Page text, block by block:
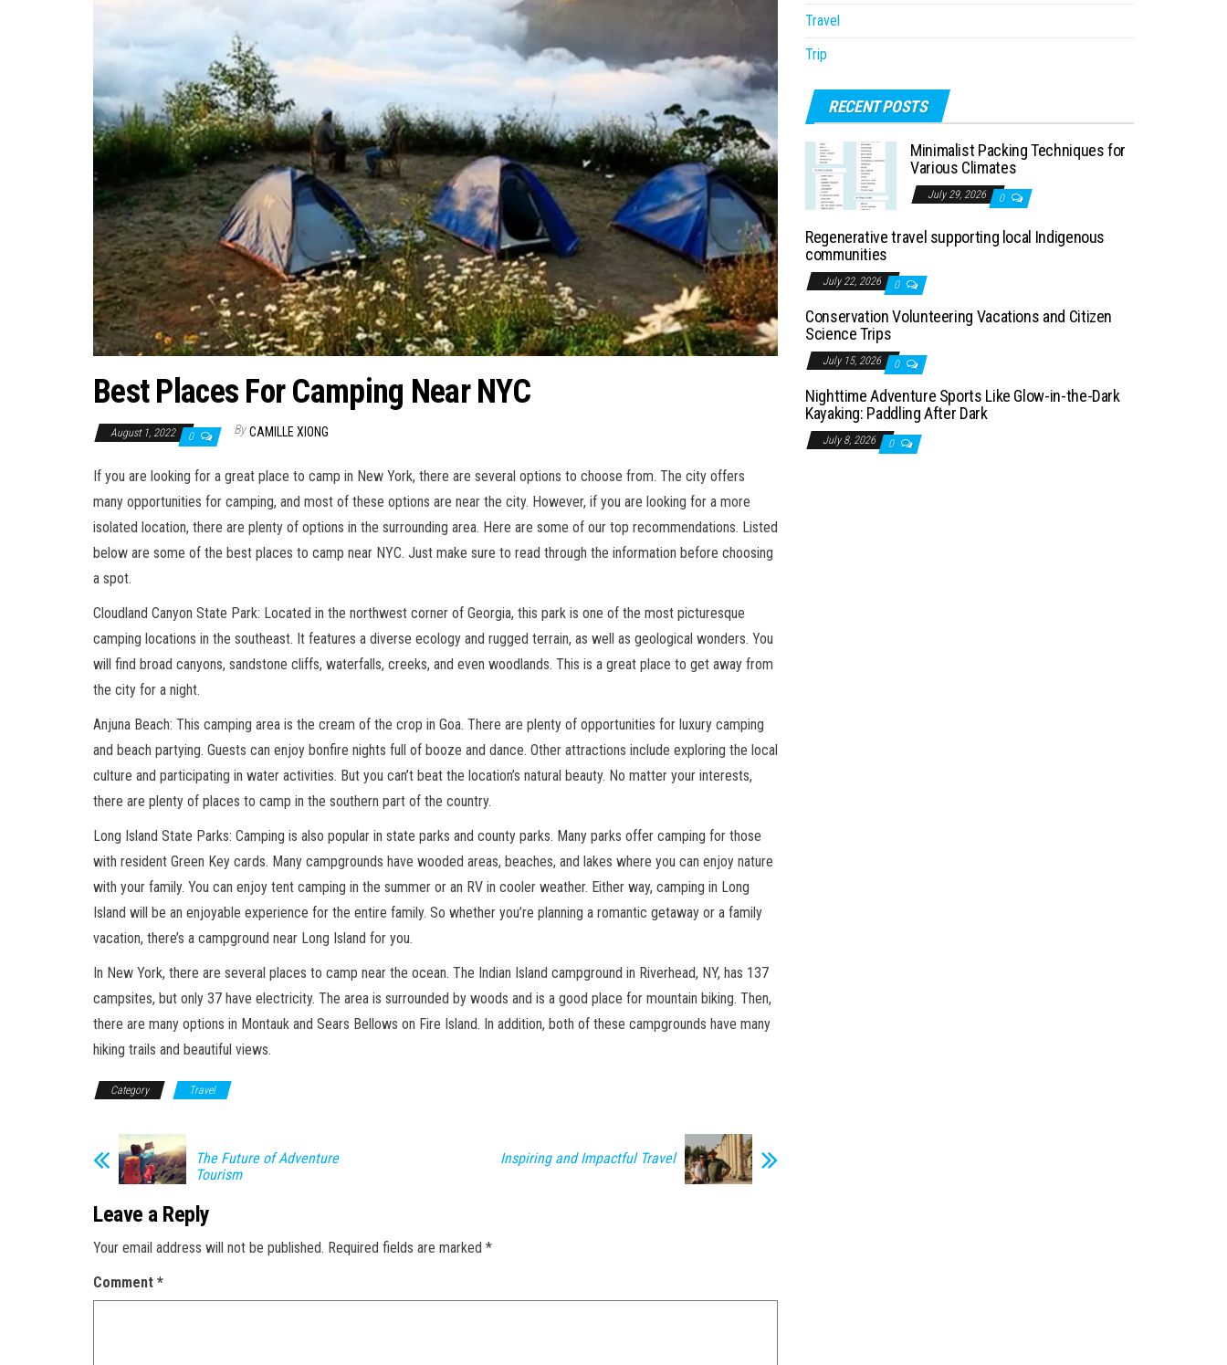
Best Places For Camping Near NYC
August 1, 2022 0 By CAMILLE XIONG
If you are looking for a great place to camp in New York, there are several options to choose from. The city offers
many opportunities for camping, and most of these options are near the city. However, if you are looking for a more
isolated location, there are plenty of options in the surrounding area. Here are some of our top recommendations. Listed
below are some of the best places to camp near NYC. Just make sure to read through the information before choosing
a spot.
Cloudland Canyon State Park: Located in the northwest corner of Georgia, this park is one of the most picturesque
camping locations in the southeast. It features a diverse ecology and rugged terrain, as well as geological wonders. You
will find broad canyons, sandstone cliffs, waterfalls, creeks, and even woodlands. This is a great place to get away from
the city for a night.
Anjuna Beach: This camping area is the cream of the crop in Goa. There are plenty of opportunities for luxury camping
and beach partying. Guests can enjoy bonfire nights full of booze and dance. Other attractions include exploring the local
culture and participating in water activities. But you can’t beat the location’s natural beauty. No matter your interests,
there are plenty of places to camp in the southern part of the country.
Long Island State Parks: Camping is also popular in state parks and county parks. Many parks offer camping for those
with resident Green Key cards. Many campgrounds have wooded areas, beaches, and lakes where you can enjoy nature
with your family. You can enjoy tent camping in the summer or an RV in cooler weather. Either way, camping in Long
Island will be an enjoyable experience for the entire family. So whether you’re planning a romantic getaway or a family
vacation, there’s a campground near Long Island for you.
In New York, there are several places to camp near the ocean. The Indian Island campground in Riverhead, NY, has 137
campsites, but only 37 have electricity. The area is surrounded by woods and is a good place for mountain biking. Then,
there are many options in Montauk and Sears Bellows on Fire Island. In addition, both of these campgrounds have many
hiking trails and beautiful views.
Category Travel
The Future of Adventure
Tourism
Inspiring and Impactful Travel
Leave a Reply
Your email address will not be published. Required fields are marked *
Comment *
Travel
Trip
RECENT POSTS
Minimalist Packing Techniques for
Various Climates
July 29, 2026 0
Regenerative travel supporting local Indigenous
communities
July 22, 2026 0
Conservation Volunteering Vacations and Citizen
Science Trips
July 15, 2026 0
Nighttime Adventure Sports Like Glow-in-the-Dark
Kayaking: Paddling After Dark
July 8, 2026 0